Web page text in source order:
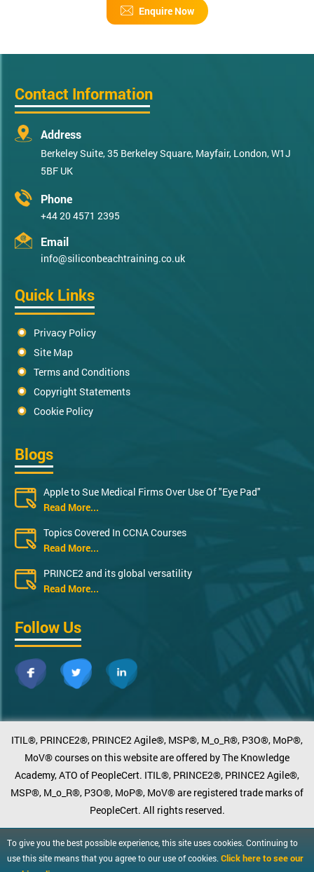
Enquire Now
Contact Information
Address
Berkeley Suite, 35 Berkeley Square, Mayfair, London, W1J
5BF UK
Phone
+44 20 4571 2395
Email
info@siliconbeachtraining.co.uk
Quick Links
Privacy Policy
Site Map
Terms and Conditions
Copyright Statements
Cookie Policy
Blogs
Apple to Sue Medical Firms Over Use Of "Eye Pad"
Read More...
Topics Covered In CCNA Courses
Read More...
PRINCE2 and its global versatility
Read More...
Follow Us
ITIL®, PRINCE2®, PRINCE2 Agile®, MSP®, M_o_R®, P3O®, MoP®,
MoV® courses on this website are offered by The Knowledge
Academy, ATO of PeopleCert. ITIL®, PRINCE2®, PRINCE2 Agile®,
MSP®, M_o_R®, P3O®, MoP®, MoV® are registered trade marks of
PeopleCert. All rights reserved.
To give you the best possible experience, this site uses cookies. Continuing to
use this site means that you agree to our use of cookies. Click here to see our